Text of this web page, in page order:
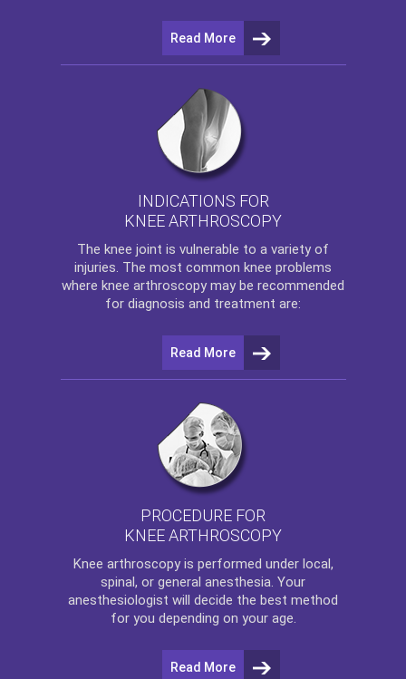
Read More
INDICATIONS FOR
KNEE ARTHROSCOPY
The knee joint is vulnerable to a variety of
injuries. The most common knee problems
where knee arthroscopy may be recommended
for diagnosis and treatment are:
Read More
PROCEDURE FOR
KNEE ARTHROSCOPY
Knee arthroscopyis performed under local,
spinal, or general anesthesia. Your
anesthesiologist will decide the best method
for you depending on your age.
Read More